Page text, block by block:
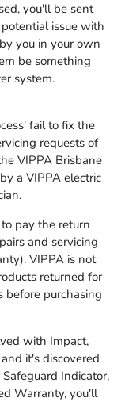
you'll be sent
issue with
you in your own
be something
system.
fail to fix the
requests of
VIPPA Brisbane
a VIPPA electric
pay the return
and servicing
VIPPA is not
returned for
before purchasing
with Impact,
it's discovered
Indicator,
Warranty, you'll